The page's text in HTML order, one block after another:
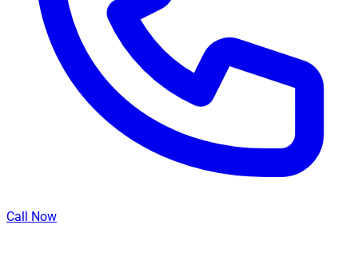
Call Now